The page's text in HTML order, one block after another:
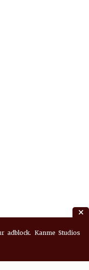
adblock. Kanme Studios